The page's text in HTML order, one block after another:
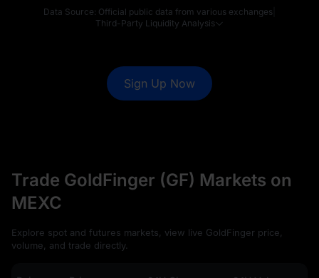
Data Source: Official public data from various exchanges
Third-Party Liquidity Analysis
Sign Up Now
Trade GoldFinger (GF) Markets on
MEXC
Explore spot and futures markets, view live GoldFinger price,
volume, and trade directly.